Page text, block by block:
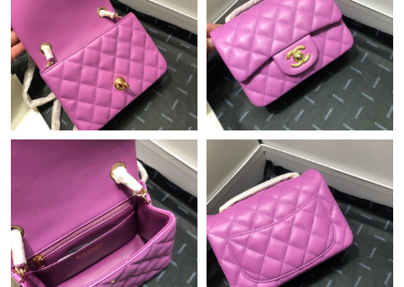
Just Sold: Tina from Austin on Jun 18, 2026 at 9:27 PM.
Just Sold: Becky from Portland on Jun 01, 2026 at 12:58 PM.
Just Sold: Becky from Minneapolis on Jul 07, 2026 at 2:06 PM.
Just Sold: Isaac from Philadelphia on May 27, 2026 at 10:10 AM.
Just Sold: Ursula from Cleveland on Jun 12, 2026 at 5:38 PM.
Just Sold: Becky from Nashville on May 28, 2026 at 11:29 AM.